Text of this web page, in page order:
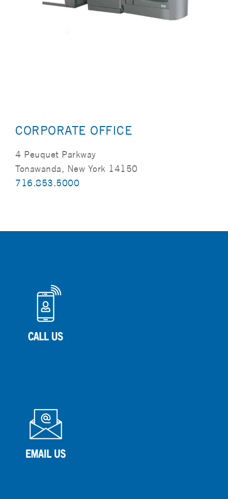
CORPORATE OFFICE
4 Peuquet Parkway
Tonawanda, New York 14150
716.853.5000